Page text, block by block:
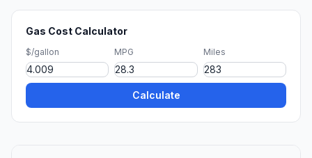
Gas Cost Calculator
$/gallon MPG Miles
Calculate